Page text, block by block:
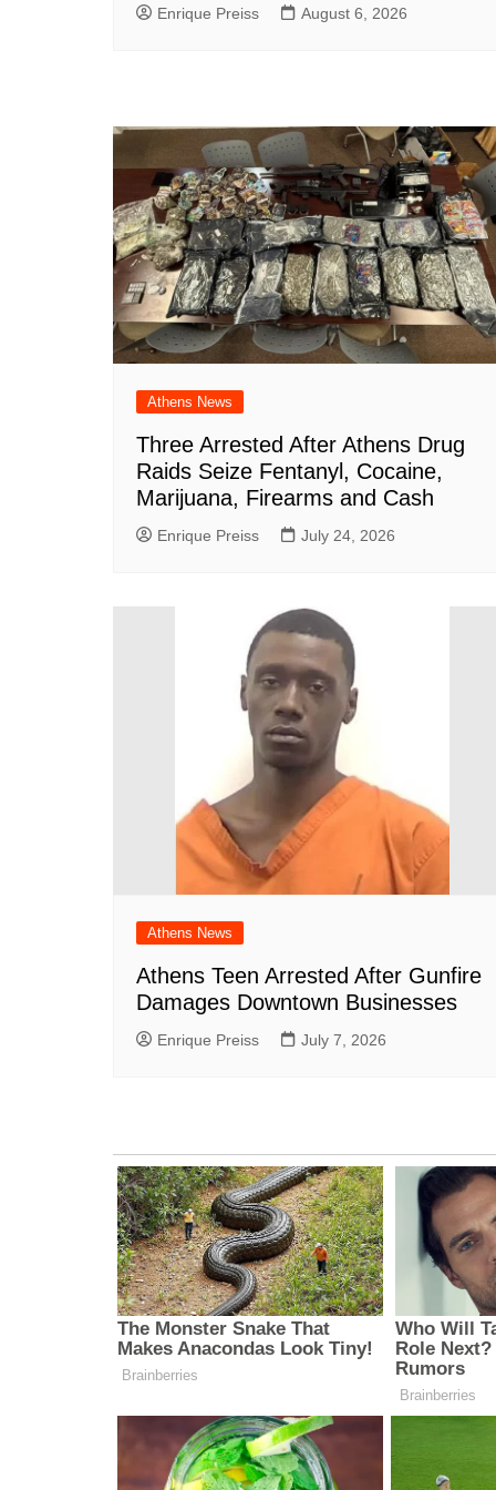
Enrique Preiss August 6, 2026
Athens News
Three Arrested After Athens Drug
Raids Seize Fentanyl, Cocaine,
Marijuana, Firearms and Cash
Enrique Preiss July 24, 2026
Athens News
Athens Teen Arrested After Gunfire
Damages Downtown Businesses
Enrique Preiss July 7, 2026